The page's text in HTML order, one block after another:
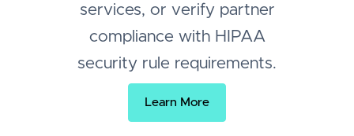
services, or verify partner
compliance with HIPAA
security rule requirements.
Learn More